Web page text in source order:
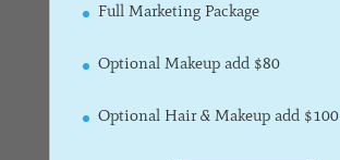
Full Marketing Package
Optional Makeup add $80
Optional Hair & Makeup add $100